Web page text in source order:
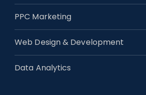
PPC Marketing
Web Design & Development
Data Analytics